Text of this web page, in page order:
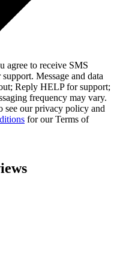
agree to receive SMS
Message and data
Reply HELP for support;
frequency may vary.
see our privacy policy and
for our Terms of